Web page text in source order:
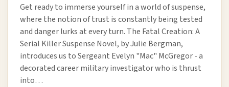
Get ready to immerse yourself in a world of suspense,
where the notion of trust is constantly being tested
and danger lurks at every turn. The Fatal Creation: A
Serial Killer Suspense Novel, by Julie Bergman,
introduces us to Sergeant Evelyn "Mac" McGregor - a
decorated career military investigator who is thrust
into…